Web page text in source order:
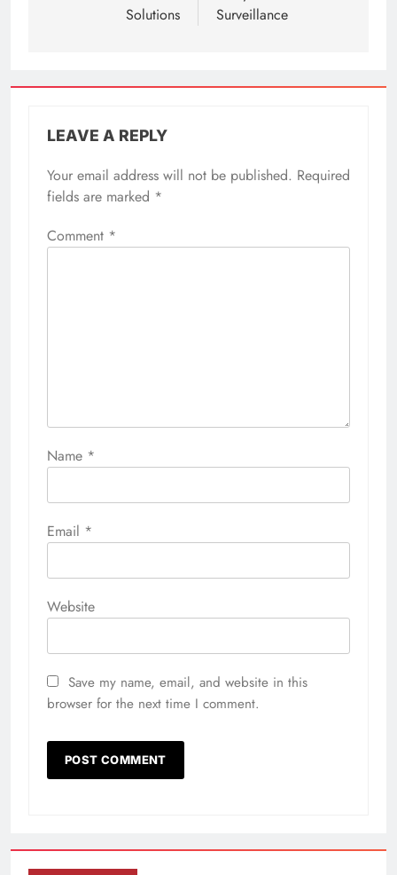
Solutions
Surveillance
LEAVE A REPLY
Your email address will not be published. Required
fields are marked *
Comment *
Name *
Email *
Website
Save my name, email, and website in this
browser for the next time I comment.